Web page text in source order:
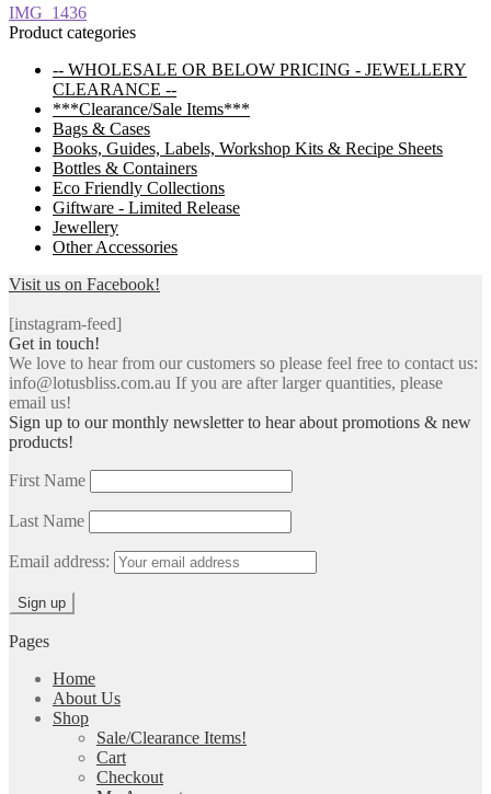
Post
navigation
Previous
post:
IMG_1436
Product categories
-- WHOLESALE OR BELOW PRICING - JEWELLERY
CLEARANCE --
***Clearance/Sale Items***
Bags & Cases
Books, Guides, Labels, Workshop Kits & Recipe Sheets
Bottles & Containers
Eco Friendly Collections
Giftware - Limited Release
Jewellery
Other Accessories
Visit us on Facebook!
[instagram-feed]
Get in touch!
We love to hear from our customers so please feel free to contact us:
info@lotusbliss.com.au If you are after larger quantities, please
email us!
Sign up to our monthly newsletter to hear about promotions & new
products!
First Name
Last Name
Email address:
Pages
Home
About Us
Shop
Sale/Clearance Items!
Cart
Checkout